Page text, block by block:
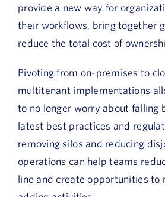
provide a new way for
their workflows, bring together
reduce the total cost of
Pivoting from on-premises to
multitenant implementations
to no longer worry about falling
latest best practices and
removing silos and reducing
operations can help teams
line and create opportunities to